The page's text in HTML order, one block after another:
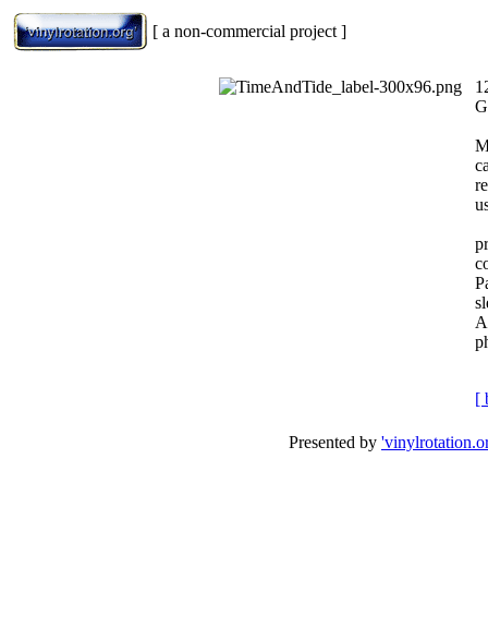
[ a non-commercial project ]
[
Presented by